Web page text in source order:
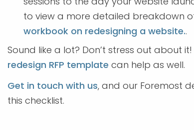
to view a more detailed breakdown
workbook on redesigning a website..
Sound like a lot? Don’t stress out about
redesign RFP template can help as well.
Get in touch with us, and our Foremost
this checklist.